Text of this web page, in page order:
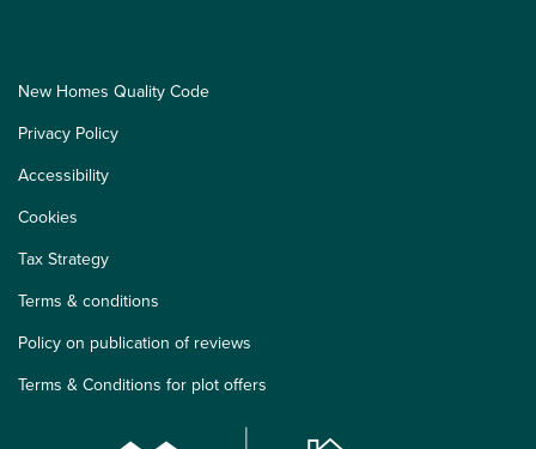
New Homes Quality Code
Privacy Policy
Accessibility
Cookies
Tax Strategy
Terms & conditions
Policy on publication of reviews
Terms & Conditions for plot offers